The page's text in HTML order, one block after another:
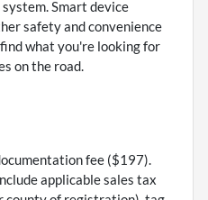
Smart device
safety and convenience
what you're looking for
on the road.
fee ($197).
applicable sales tax